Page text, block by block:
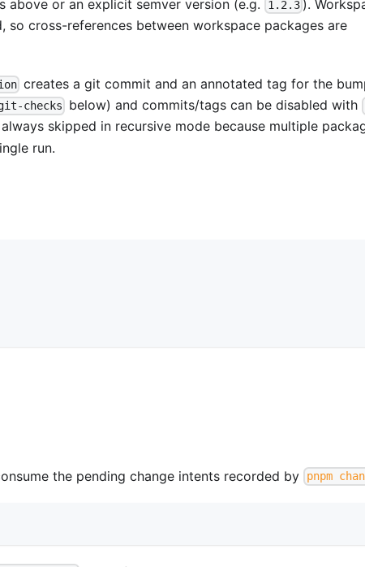
above or an explicit semver version (e.g. 1.2.3).
so cross-references between workspace packages are
creates a git commit and an annotated tag for the
checks below) and commits/tags can be disabled with
skipped in recursive mode because multiple
run.
the pending change intents recorded by pnpm